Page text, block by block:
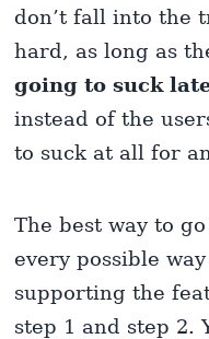
don’t fall into the
hard, as long as
going to suck
instead of the
to suck at all for
The best way to
every possible
supporting the
step 1 and step 2.